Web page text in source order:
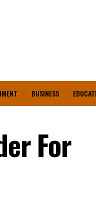
BUSINESS
For